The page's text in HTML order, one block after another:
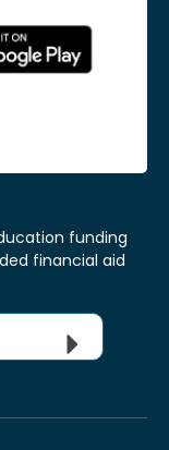
funding
financial aid